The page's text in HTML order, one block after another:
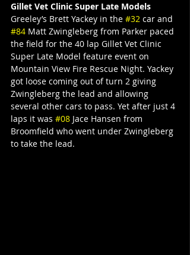
Gillet Vet Clinic Super Late Models
Greeley’s Brett Yackey in the #32 car and
#84 Matt Zwingleberg from Parker paced
the field for the 40 lap Gillet Vet Clinic
Super Late Model feature event on
Mountain View Fire Rescue Night. Yackey
got loose coming out of turn 2 giving
Zwingleberg the lead and allowing
several other cars to pass. Yet after just 4
laps it was #08 Jace Hansen from
Broomfield who went under Zwingleberg
to take the lead.